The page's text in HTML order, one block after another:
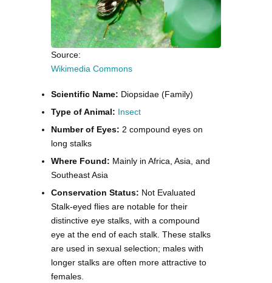
Source:
Wikimedia Commons
Scientific Name: Diopsidae (Family)
Type of Animal: Insect
Number of Eyes: 2 compound eyes on
long stalks
Where Found: Mainly in Africa, Asia, and
Southeast Asia
Conservation Status: Not Evaluated
Stalk-eyed flies are notable for their
distinctive eye stalks, with a compound
eye at the end of each stalk. These stalks
are used in sexual selection; males with
longer stalks are often more attractive to
females.